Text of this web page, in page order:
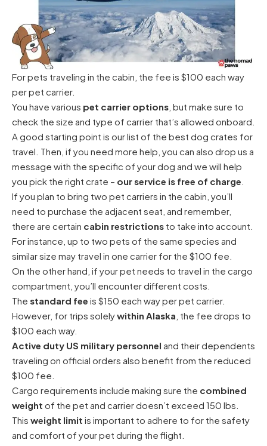
For pets traveling in the cabin, the fee is $100 each way
per pet carrier.
You have various pet carrier options , but make sure to
check the size and type of carrier that’s allowed onboard.
A good starting point is ourlist of the best dog crates for
travel . Then, if you need more help, you can also drop us a
message with the specific of your dog and we will help
you pick the right crate – our service is free of charge
If you plan to bring two pet carriers in the cabin, you’ll
need to purchase the adjacent seat, and remember,
there are certain cabin restrictions to take into account.
For instance, up to two pets of the same species and
similar size may travel in one carrier for the $100 fee.
On the other hand, if your pet needs to travel in the cargo
compartment, you’ll encounter different costs.
The standard fee is $150 each way per pet carrier.
However, for trips solelywithin Alaska , the fee drops to
$100 each way.
Active duty US military personnel and their dependents
traveling on official orders also benefit from the reduced
$100 fee.
Cargo requirements include making sure the combined
weight of the pet and carrier doesn’t exceed 150 lbs.
This weight limit is important to adhere to for the safety
and comfort of your pet during the flight.